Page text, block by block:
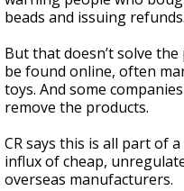
beads and issuing refunds.
But that doesn’t solve
be found online, often
toys. And some
remove the products.
CR says this is all part of
influx of cheap,
overseas manufacturers.